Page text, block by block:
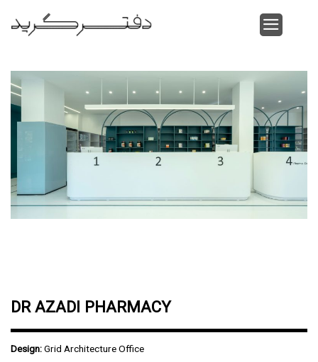
DR AZADI PHARMACY
Design:Grid Architecture Office